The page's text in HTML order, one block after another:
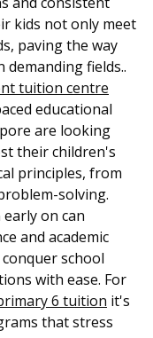
kids not only meet
paving the way
fields..
tuition centre
educational
are looking
their children's
principles, from
solving.
on can
and academic
school
with ease. For
6 tuition it's
that stress